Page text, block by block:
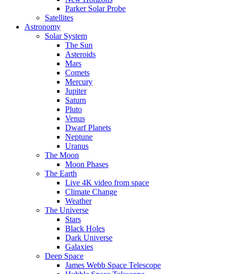
Parker Solar Probe
Satellites
Astronomy
Solar System
The Sun
Asteroids
Mars
Comets
Mercury
Jupiter
Saturn
Pluto
Venus
Dwarf Planets
Neptune
Uranus
The Moon
Moon Phases
The Earth
Live 4K video from space
Climate Change
Weather
The Universe
Stars
Black Holes
Dark Universe
Galaxies
Deep Space
James Webb Space Telescope